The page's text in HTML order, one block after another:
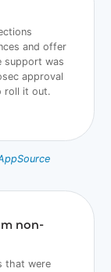
and offer
support was
approval
roll it out.
non-
that were